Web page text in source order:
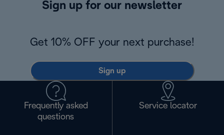
Sign up for our newsletter
Get 10% OFF your next purchase!
Sign up
Frequently asked
questions
Service locator